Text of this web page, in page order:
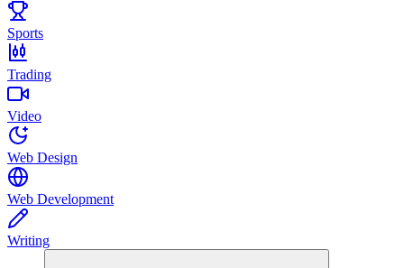
Sports
Trading
Video
Web Design
Web Development
Writing